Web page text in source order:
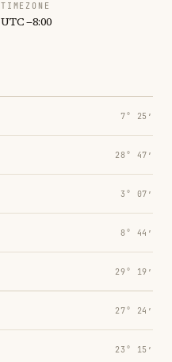
TIMEZONE
UTC −8:00
7° 25′
28° 47′
3° 07′
8° 44′
29° 19′
27° 24′
23° 15′